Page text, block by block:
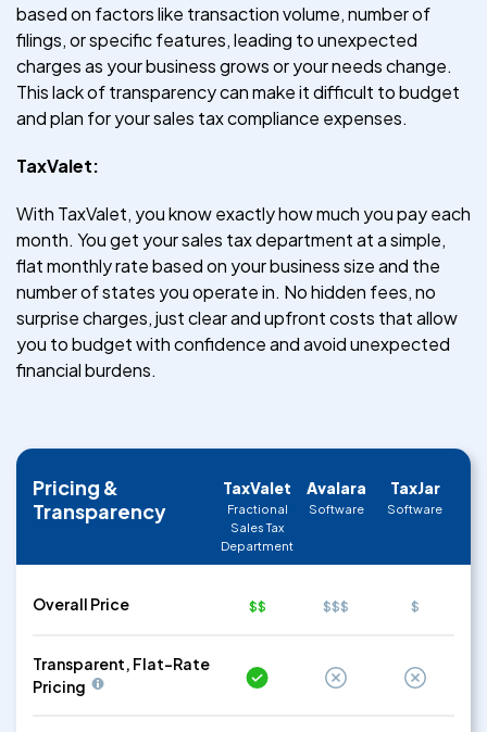
based on factors like transaction volume, number of
filings, or specific features, leading to unexpected
charges as your business grows or your needs change.
This lack of transparency can make it difficult to budget
and plan for your sales tax compliance expenses.
TaxValet:
With TaxValet, you know exactly how much you pay each
month. You get your sales tax department at a simple,
flat monthly rate based on your business size and the
number of states you operate in. No hidden fees, no
surprise charges, just clear and upfront costs that allow
you to budget with confidence and avoid unexpected
financial burdens.
Pricing &
Transparency
TaxValet
Fractional
Sales Tax
Department
Avalara
Software
TaxJar
Software
Overall Price $$ $$$ $
Transparent, Flat-Rate
Pricing